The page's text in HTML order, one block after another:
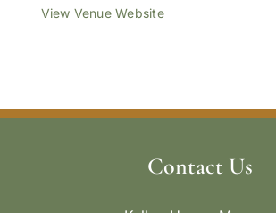
View Venue Website
Contact Us